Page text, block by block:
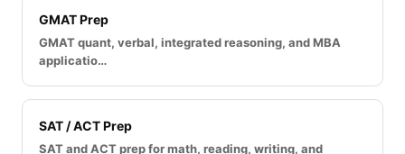
GMAT Prep
GMAT quant, verbal, integrated reasoning, and MBA
applicatio…
SAT / ACT Prep
SAT and ACT prep for math, reading, writing, and